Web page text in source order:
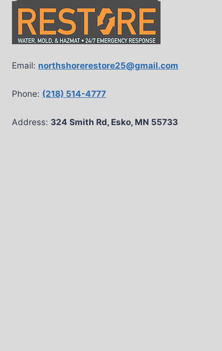
Email: northshorerestore25@gmail.com
Phone: (218) 514-4777
Address: 324 Smith Rd, Esko, MN 55733